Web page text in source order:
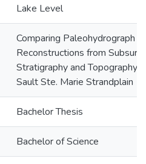
Lake Level
Comparing Paleohydrograph
Reconstructions from
Stratigraphy and Topography
Sault Ste. Marie Strandplain
Bachelor Thesis
Bachelor of Science